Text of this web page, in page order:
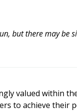
but there may be
valued within
to achieve their